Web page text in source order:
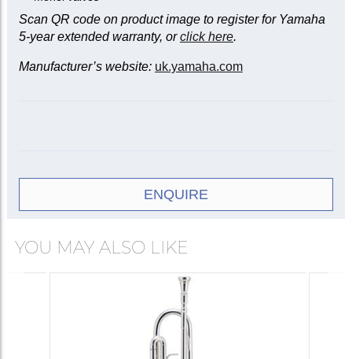
Scan QR code on product image to register for Yamaha
5-year extended warranty, orclick here.
Manufacturer’s website: uk.yamaha.com
ENQUIRE
YOU MAY ALSO LIKE